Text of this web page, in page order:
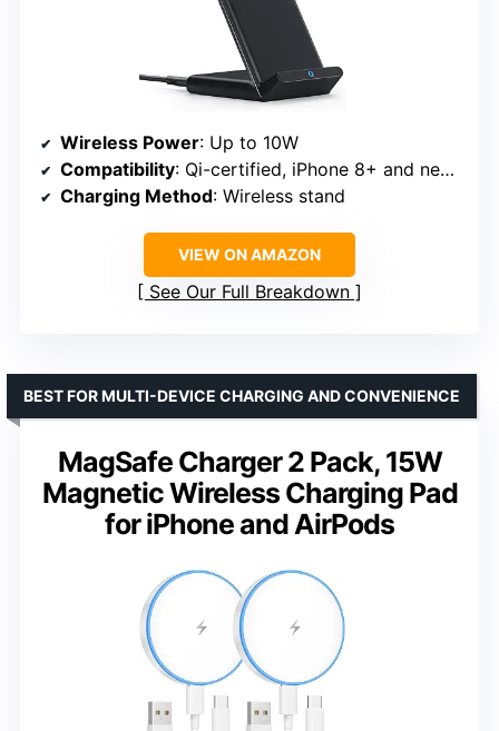
Wireless Power: Up to 10W
Compatibility: Qi-certified, iPhone 8+ and newer, Galaxy S21/S22/S23
Charging Method: Wireless stand
VIEW ON AMAZON
See Our Full Breakdown
MagSafe Charger 2 Pack, 15W
Magnetic Wireless Charging Pad
for iPhone and AirPods
BEST FOR MULTI-DEVICE CHARGING AND CONVENIENCE